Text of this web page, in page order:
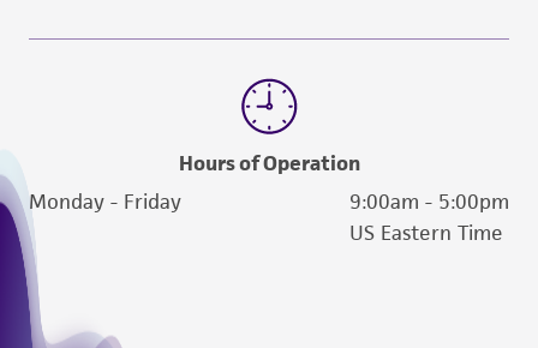
Hours of Operation
Monday - Friday
9:00am - 5:00pm
US Eastern Time